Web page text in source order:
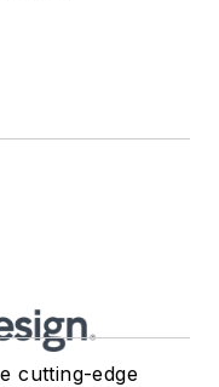
cutting-edge